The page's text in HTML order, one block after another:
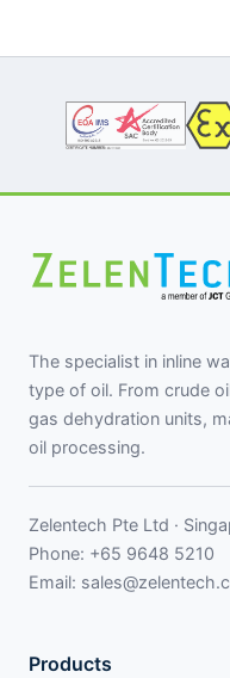
The specialist in inline
type of oil. From crude
gas dehydration units,
oil processing.
Zelentech Pte Ltd ·
Phone: +65 9648 5210
Email:
Products